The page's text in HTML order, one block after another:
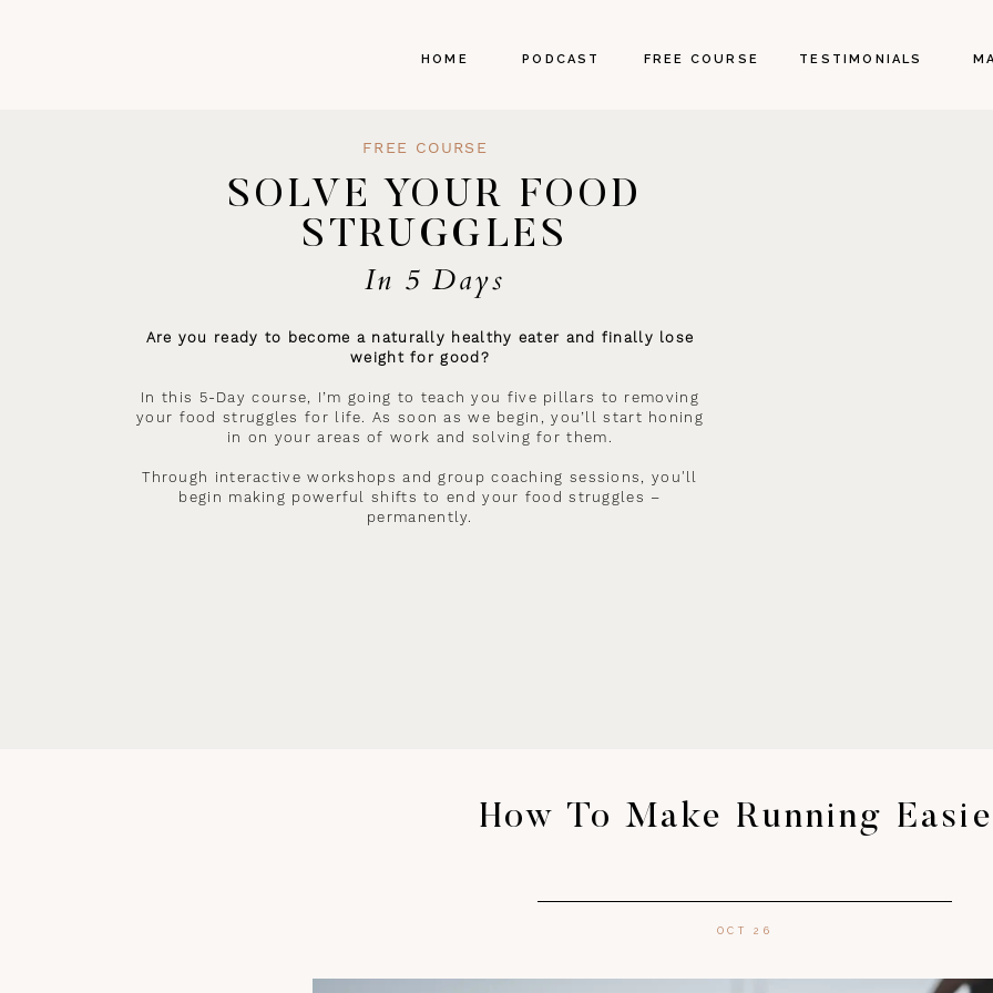
HOME FREE COURSE
PODCAST TESTIMONIALS
SOLVE YOUR FOOD
STRUGGLES
Are you ready to become a naturally healthy eater and finally lose
weight for good?
In this 5-Day course, I’m going to teach you five pillars to removing
your food struggles for life. As soon as we begin, you’ll start honing
in on your areas of work and solving for them.
Through interactive workshops and group coaching sessions, you'll
begin making powerful shifts to end your food struggles –
permanently.
FREE COURSE
In 5 Days
OCT 26
How To Make Running